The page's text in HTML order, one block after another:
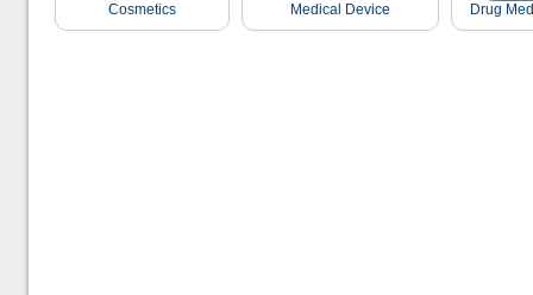
Cosmetics Medical Device Drug